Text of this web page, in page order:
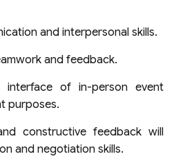
and interpersonal skills.
and feedback.
of in-person event
purposes.
constructive feedback will
and negotiation skills.